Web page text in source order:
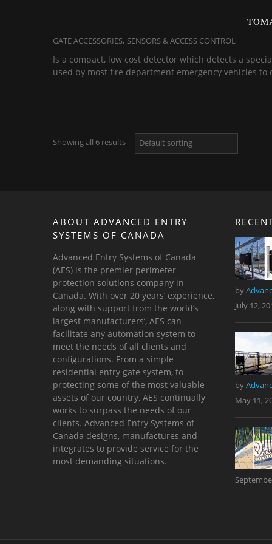
GATE ACCESSORIES, SENSORS & ACCESS CONTROL
Is a compact, low cost detector which detects a
used by most fire department emergency vehicles
Showing all 6 results
ABOUT ADVANCED ENTRY
SYSTEMS OF CANADA
Advanced Entry Systems of Canada
(AES) is the premier perimeter
protection solutions company in
Canada. With over 20 years’ experience,
along with support from the world’s
largest manufacturers’, AES can
facilitate any automation system to
meet the needs of all clients and
configurations. From a simple
residential entry gate system, to
protecting some of the most valuable
assets of our country, AES continually
works to surpass the needs of our
clients. Advanced Entry Systems of
Canada designs, manufactures and
integrates to provide service for the
most demanding situations.
by
July 12,
by
May 11,